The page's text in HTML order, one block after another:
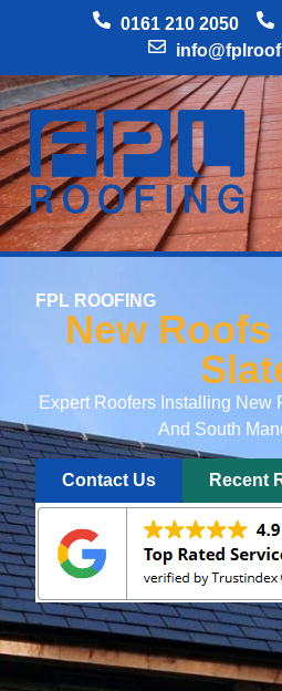
0161 210 2050
FPL ROOFING
New Roofs
Expert Roofers Installing New
And South
Contact Us Recent